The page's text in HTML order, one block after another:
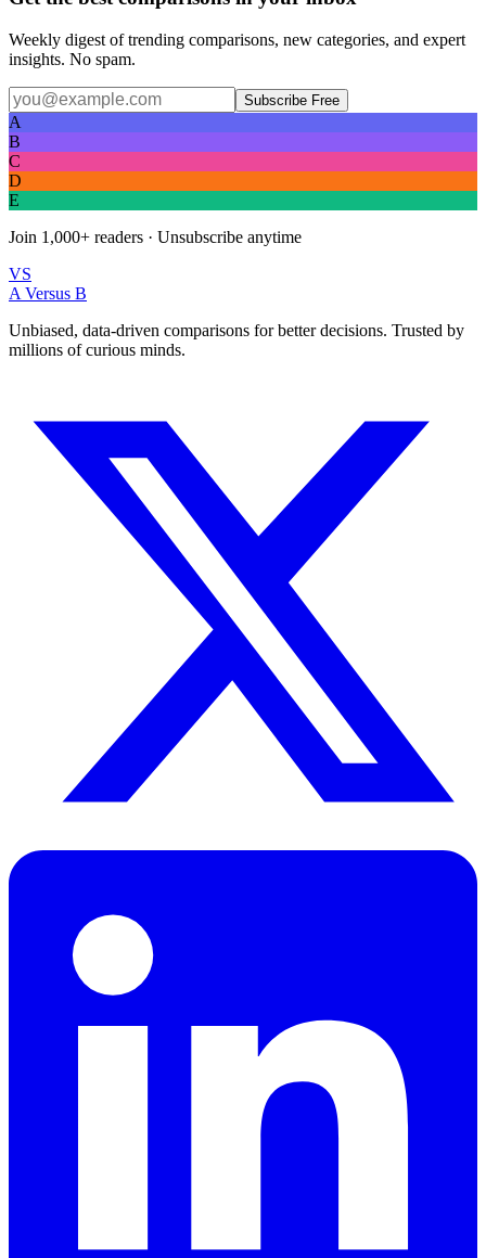
Weekly digest of trending comparisons, new categories, and expert
insights. No spam.
Subscribe Free
A
B
C
D
E
Join 1,000+ readers · Unsubscribe anytime
VS
A Versus B
Unbiased, data-driven comparisons for better decisions. Trusted by
millions of curious minds.